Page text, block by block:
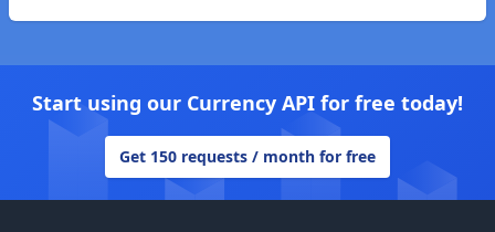
Start using our Currency API for free today!
Get 150 requests / month for free